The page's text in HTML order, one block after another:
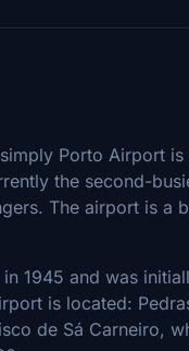
Porto Airport
the second-
The airport is a
1945 and was
is located:
de Sá Carneiro,